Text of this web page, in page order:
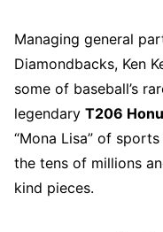
Managing general
Diamondbacks, Ken
some of baseball’s
legendary T206
“Mona Lisa” of
the tens of millions
kind pieces.